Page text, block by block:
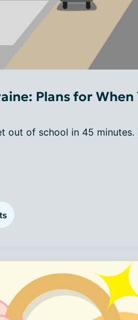
Plans for When
out of school in 45